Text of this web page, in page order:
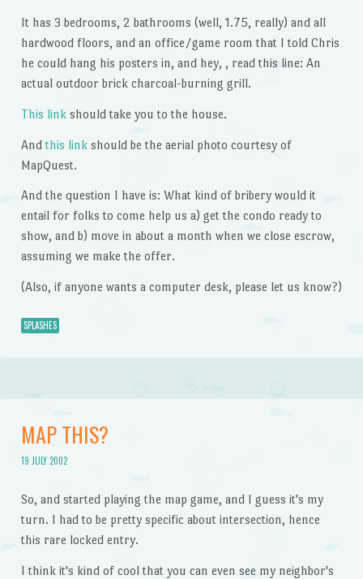
It has 3 bedrooms, 2 bathrooms (well, 1.75, really) and all
hardwood floors, and an office/game room that I told Chris
he could hang his posters in, and hey, , read this line: An
actual outdoor brick charcoal-burning grill.
This link should take you to the house.
Andthis link should be the aerial photo courtesy of
MapQuest.
And the question I have is: What kind of bribery would it
entail for folks to come help us a) get the condo ready to
show, and b) move in about a month when we close escrow,
assuming we make the offer.
(Also, if anyone wants a computer desk, please let us know?)
SPLASHES
MAP THIS?
19 JULY 2002
So, and started playing the map game, and I guess it's my
turn. I had to be pretty specific about intersection, hence
this rare locked entry.
I think it's kind of cool that you can even see my neighbor's